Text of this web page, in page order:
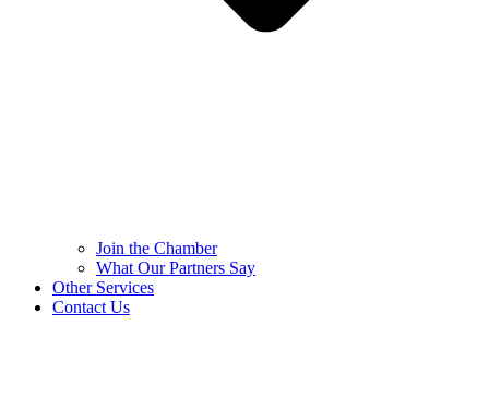
Join the Chamber
What Our Partners Say
Other Services
Contact Us